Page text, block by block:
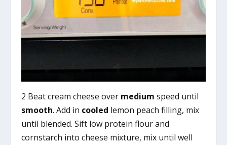
2 Beat cream cheese over medium speed until
smooth. Add in cooled lemon peach filling, mix
until blended. Sift low protein flour and
cornstarch into cheese mixture, mix until well